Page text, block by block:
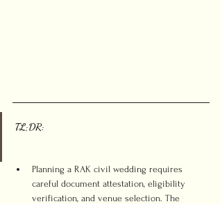
TL;DR:
Planning a RAK civil wedding requires
careful document attestation, eligibility
verification, and venue selection. The